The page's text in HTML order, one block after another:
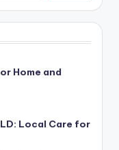
Home and
Local Care for